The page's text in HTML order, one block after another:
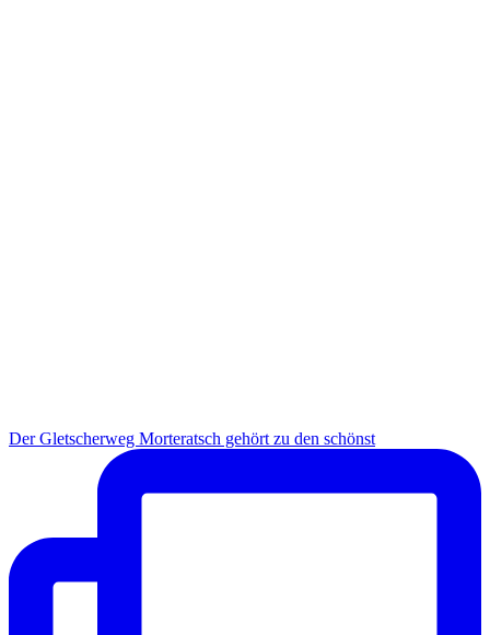
Der Gletscherweg Morteratsch gehört zu den schönst